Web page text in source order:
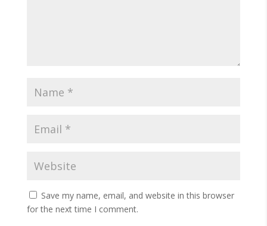
Save my name, email, and website in this browser
for the next time I comment.